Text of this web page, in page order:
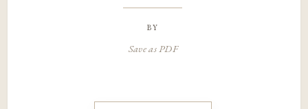
by
Save as PDF